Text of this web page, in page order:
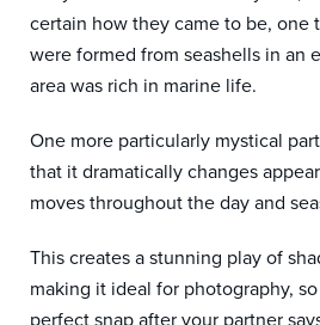
certain how they came to be, one
were formed from seashells in an
area was rich in marine life.
One more particularly mystical
that it dramatically changes
moves throughout the day and
This creates a stunning play of
making it ideal for photography,
perfect snap after your partner